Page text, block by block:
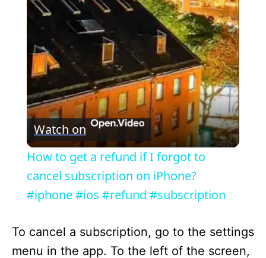
l
a
y
V
i
d
e
Watch on
How to get a refund if I forgot to
cancel subscription on iPhone?
#iphone #ios #refund #subscription
To cancel a subscription, go to the settings
menu in the app. To the left of the screen,